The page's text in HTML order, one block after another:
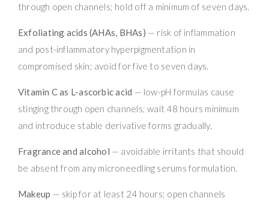
through open channels; hold off a minimum of seven days.
Exfoliating acids (AHAs, BHAs) — risk of inflammation
and post-inflammatory hyperpigmentation in
compromised skin; avoid for five to seven days.
Vitamin C as L-ascorbic acid — low-pH formulas cause
stinging through open channels; wait 48 hours minimum
and introduce stable derivative forms gradually.
Fragrance and alcohol — avoidable irritants that should
be absent from any microneedling serums formulation.
Makeup — skip for at least 24 hours; open channels